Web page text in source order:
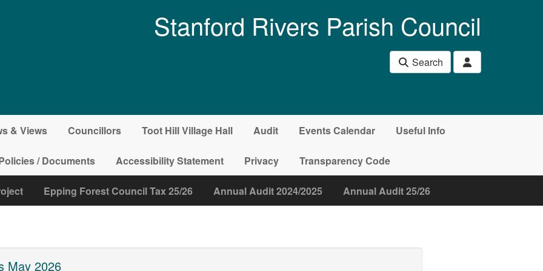
Stanford Rivers Parish Council
Search
& Views Councillors Toot Hill Village Hall Audit Events Calendar Useful Info
/ Documents Accessibility Statement Privacy Transparency Code
Epping Forest Council Tax 25/26 Annual Audit 2024/2025 Annual Audit 25/26
May 2026